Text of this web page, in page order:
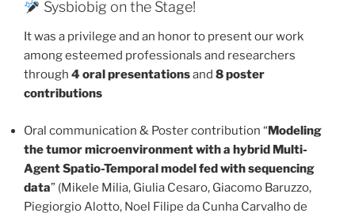
Sysbiobig on the Stage!
It was a privilege and an honor to present our work
among esteemed professionals and researchers
through 4 oral presentationsand 8 poster
contributions
Oral communication & Poster contribution “Modeling
the tumor microenvironment with a hybrid Multi-
Agent Spatio-Temporal model fed with sequencing
data” (Mikele Milia, Giulia Cesaro, Giacomo Baruzzo,
Piegiorgio Alotto, Noel Filipe da Cunha Carvalho de